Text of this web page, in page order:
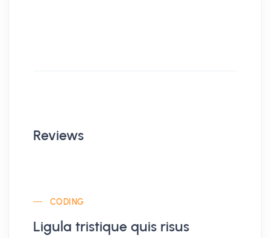
Reviews
CODING
Ligula tristique quis risus